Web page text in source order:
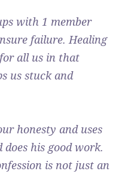
with 1 member
failure. Healing
all us in that
us stuck and
honesty and uses
his good work.
is not just an